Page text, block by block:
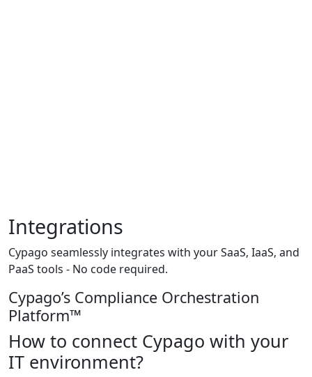
Integrations
Cypago seamlessly integrates with your SaaS, IaaS, and
PaaS tools - No code required.
Cypago’s Compliance Orchestration
Platform™
How to connect Cypago with your
IT environment?